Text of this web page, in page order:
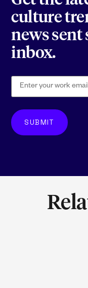
culture
news
inbox.